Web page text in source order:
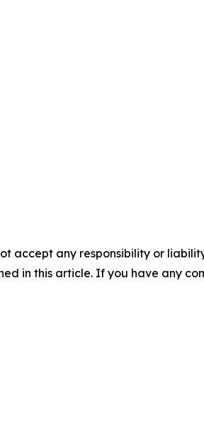
accept any responsibility or
in this article. If you have any